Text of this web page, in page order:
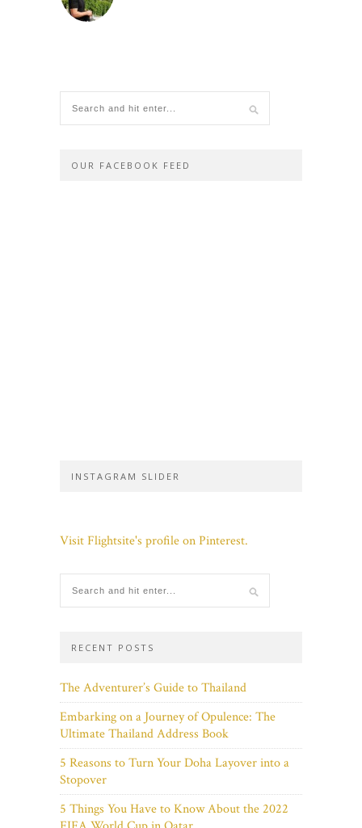
OUR FACEBOOK FEED
INSTAGRAM SLIDER
Visit Flightsite's profile on Pinterest.
RECENT POSTS
The Adventurer’s Guide to Thailand
Embarking on a Journey of Opulence: The
Ultimate Thailand Address Book
5 Reasons to Turn Your Doha Layover into a
Stopover
5 Things You Have to Know About the 2022